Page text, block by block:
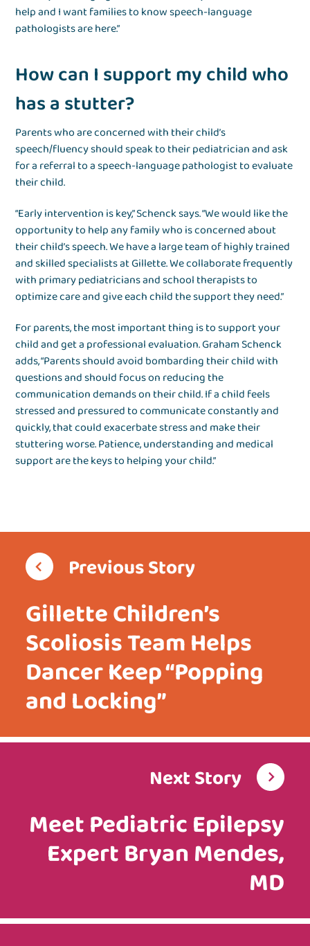
help and I want families to know speech-language
pathologists are here.”
How can I support my child who
has a stutter?
Parents who are concerned with their child’s
speech/fluency should speak to their pediatrician and ask
for a referral to a speech-language pathologist to evaluate
their child.
“Early intervention is key,” Schenck says. “We would like the
opportunity to help any family who is concerned about
their child’s speech. We have a large team of highly trained
and skilled specialists at Gillette. We collaborate frequently
with primary pediatricians and school therapists to
optimize care and give each child the support they need.”
For parents, the most important thing is to support your
child and get a professional evaluation. Graham Schenck
adds, “Parents should avoid bombarding their child with
questions and should focus on reducing the
communication demands on their child. If a child feels
stressed and pressured to communicate constantly and
quickly, that could exacerbate stress and make their
stuttering worse. Patience, understanding and medical
support are the keys to helping your child.”
Previous Story
Gillette Children’s
Scoliosis Team Helps
Dancer Keep “Popping
and Locking”
Next Story
Meet Pediatric Epilepsy
Expert Bryan Mendes,
MD